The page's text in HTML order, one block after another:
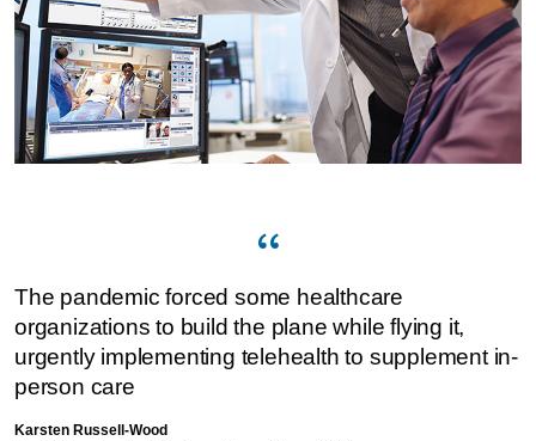
The pandemic forced some healthcare
organizations to build the plane while flying it,
urgently implementing telehealth to supplement in-
person care
Karsten Russell-Wood